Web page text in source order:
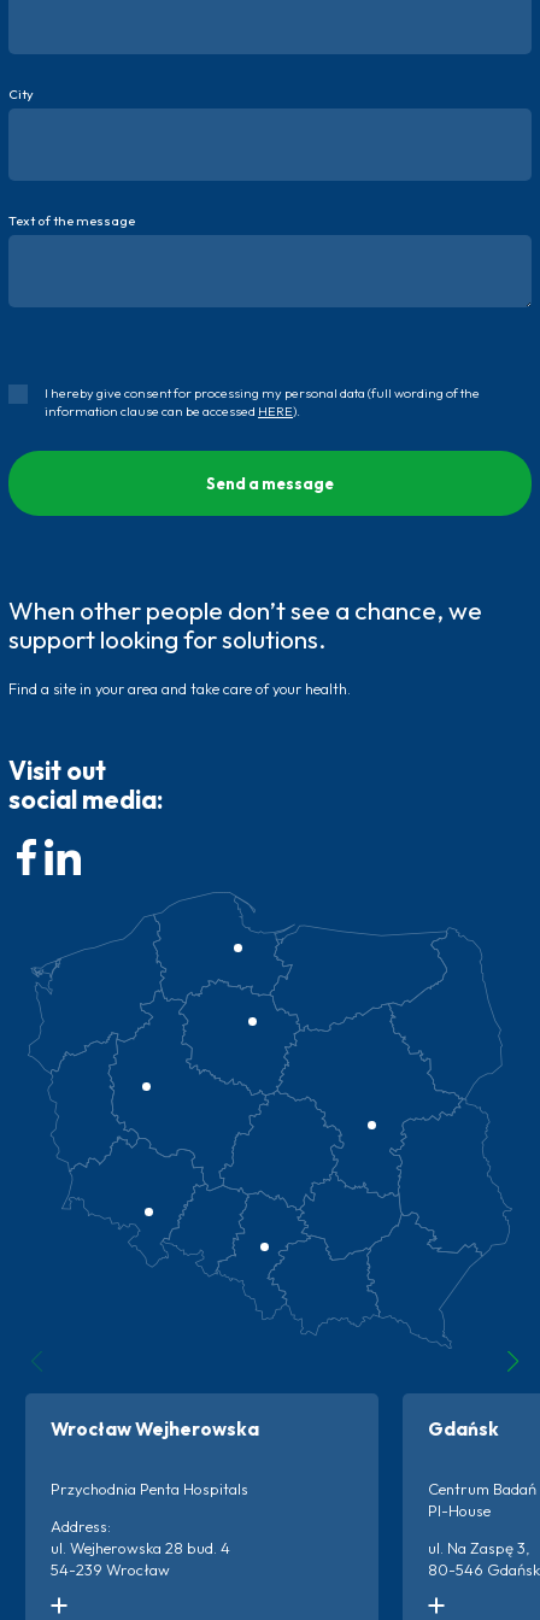
City
Text of the message
I hereby give consent for processing my personal data (full wording of the
information clause can be accessed HERE).
When other people don’t see a chance, we
support looking for solutions.
Find a site in your area and take care of your health.
Visit out
social media:
Wrocław Wejherowska
Przychodnia Penta Hospitals
Address:
ul. Wejherowska 28 bud. 4
54-239 Wrocław
Gdańsk
Centrum
PI-House
ul. Na Zaspę 3,
80-546 Gdańsk